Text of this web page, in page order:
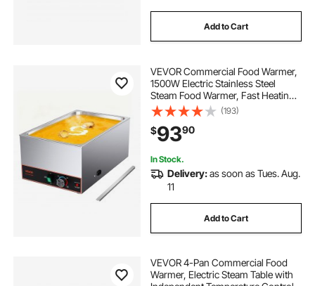
Add to Cart
VEVOR Commercial Food Warmer,
1500W Electric Stainless Steel
Steam Food Warmer, Fast Heating
Countertop Buffet Bain Marie with
Power Cord & Divider Strip, for
Catering, Restaurants, Parties,
Buffets
(193)
$9390
In Stock.
Delivery:as soon as Tues. Aug.
11
Add to Cart
VEVOR 4-Pan Commercial Food
Warmer, Electric Steam Table with